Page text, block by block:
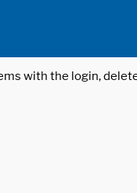
with the login,